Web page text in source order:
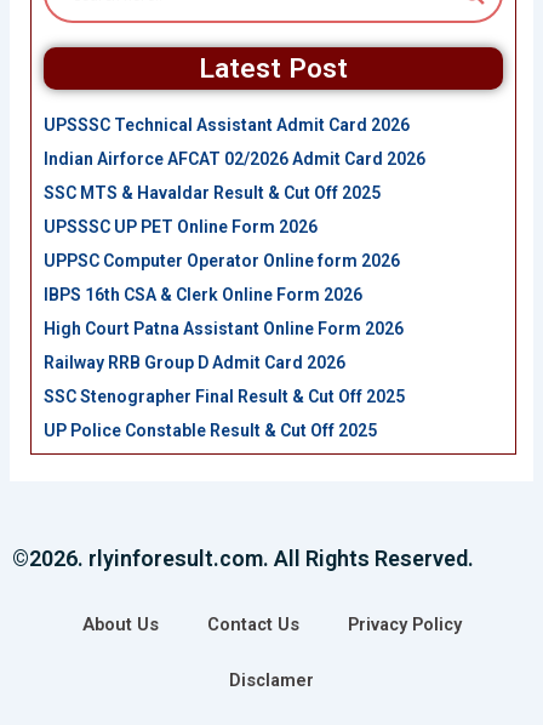
Latest Post
UPSSSC Technical Assistant Admit Card 2026
Indian Airforce AFCAT 02/2026 Admit Card 2026
SSC MTS & Havaldar Result & Cut Off 2025
UPSSSC UP PET Online Form 2026
UPPSC Computer Operator Online form 2026
IBPS 16th CSA & Clerk Online Form 2026
High Court Patna Assistant Online Form 2026
Railway RRB Group D Admit Card 2026
SSC Stenographer Final Result & Cut Off 2025
UP Police Constable Result & Cut Off 2025
©2026. rlyinforesult.com. All Rights Reserved.
About Us Contact Us Privacy Policy
Disclamer